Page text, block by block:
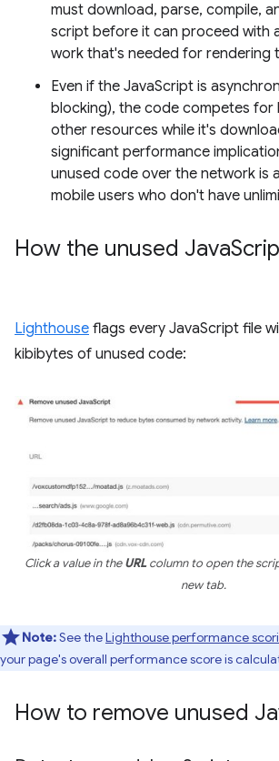
must download, parse, compile,
script before it can proceed with
work that's needed for rendering
Even if the JavaScript is
blocking), the code competes for
other resources while it's
significant performance
unused code over the network is
mobile users who don't have
How the unused Java
Lighthouse flags every JavaScript file
kibibytes of unused code:
Click a value in theURLcolumn to open the
new tab.
Note:See theLighthouse performance
your page's overall performance score is
How to remove unused